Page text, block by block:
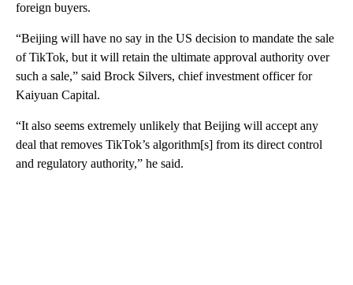
foreign buyers.
“Beijing will have no say in the US decision to mandate the sale
of TikTok, but it will retain the ultimate approval authority over
such a sale,” said Brock Silvers, chief investment officer for
Kaiyuan Capital.
“It also seems extremely unlikely that Beijing will accept any
deal that removes TikTok’s algorithm[s] from its direct control
and regulatory authority,” he said.